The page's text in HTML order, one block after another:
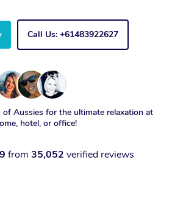
Call Us: +61483922627
Aussies for the ultimate relaxation at
hotel, or office!
from 35,052 verified reviews